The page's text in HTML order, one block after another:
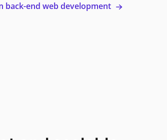
back-end web development